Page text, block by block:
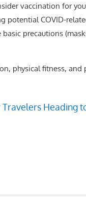
vaccination for
potential COVID-
precautions
physical fitness, and
Heading